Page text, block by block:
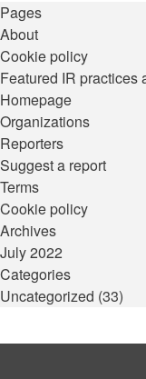
Pages
About
Cookie policy
Featured IR practices
Homepage
Organizations
Reporters
Suggest a report
Terms
Cookie policy
Archives
July 2022
Categories
Uncategorized (33)